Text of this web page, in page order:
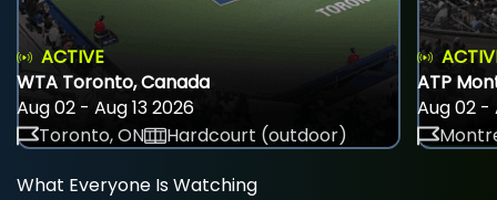
ACTIVE
WTA Toronto, Canada
Aug 02 - Aug 13 2026
Toronto, ON
Hardcourt (outdoor)
ATP
Aug 02 -
What Everyone Is Watching